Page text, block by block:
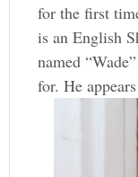
for the first
is an English
named
for. He